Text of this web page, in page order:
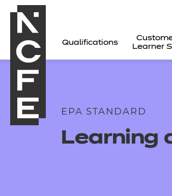
Qualifications
Learner
EPA STANDARD
Learning